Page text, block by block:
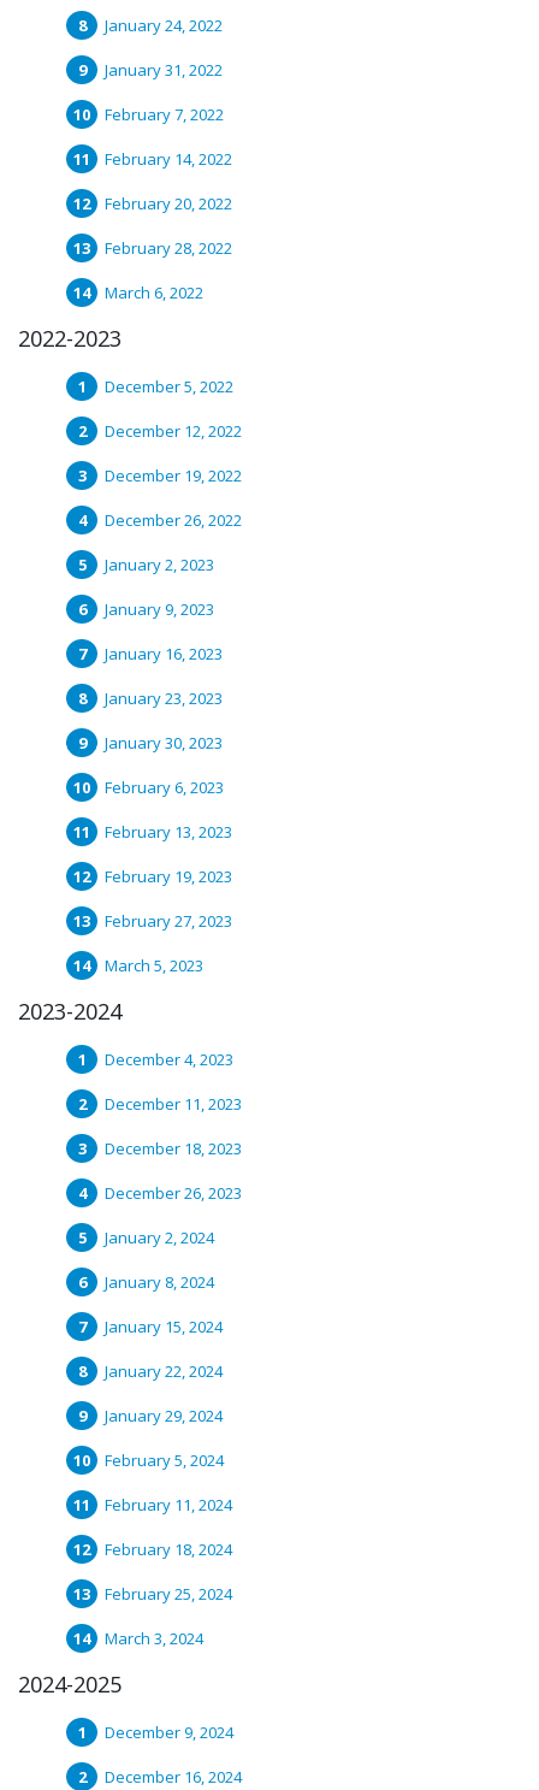
January 24, 2022
January 31, 2022
February 7, 2022
February 14, 2022
February 20, 2022
February 28, 2022
March 6, 2022
2022-2023
December 5, 2022
December 12, 2022
December 19, 2022
December 26, 2022
January 2, 2023
January 9, 2023
January 16, 2023
January 23, 2023
January 30, 2023
February 6, 2023
February 13, 2023
February 19, 2023
February 27, 2023
March 5, 2023
2023-2024
December 4, 2023
December 11, 2023
December 18, 2023
December 26, 2023
January 2, 2024
January 8, 2024
January 15, 2024
January 22, 2024
January 29, 2024
February 5, 2024
February 11, 2024
February 18, 2024
February 25, 2024
March 3, 2024
2024-2025
December 9, 2024
December 16, 2024